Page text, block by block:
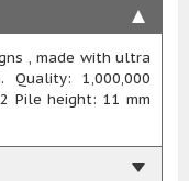
, made with ultra
1,000,000
Pile height: 11 mm